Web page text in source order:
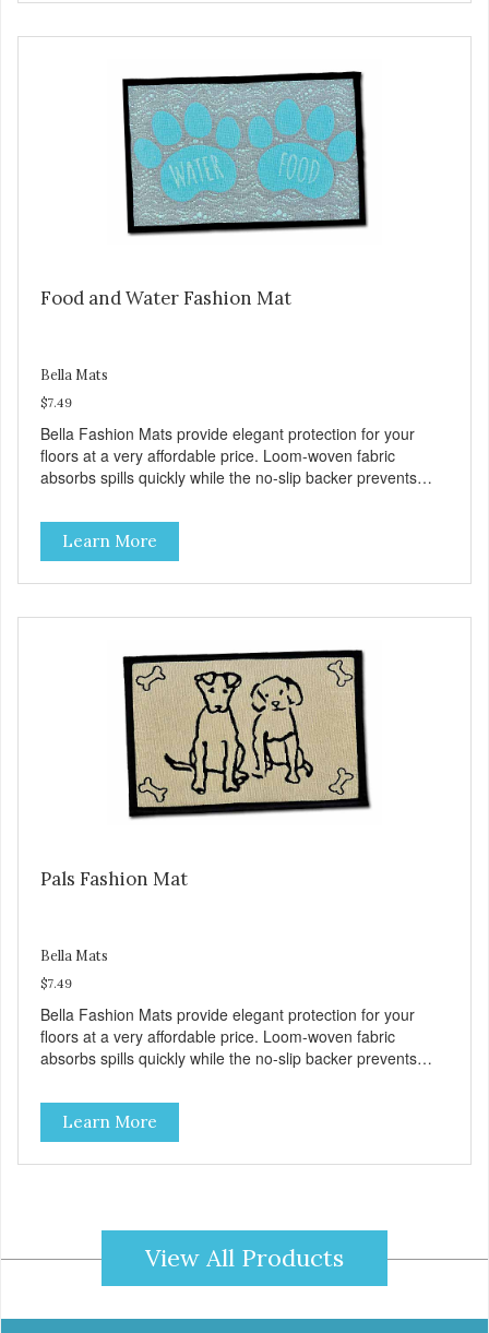
Food and Water Fashion Mat
Bella Mats
$7.49
Bella Fashion Mats provide elegant protection for your
floors at a very affordable price. Loom-woven fabric
absorbs spills quickly while the no-slip backer prevents
Bella Fashion Mats are easy to take care of.
Learn More
Pals Fashion Mat
Bella Mats
$7.49
Bella Fashion Mats provide elegant protection for your
floors at a very affordable price. Loom-woven fabric
absorbs spills quickly while the no-slip backer prevents
Bella Fashion Mats are easy to take care of.
Learn More
View All Products